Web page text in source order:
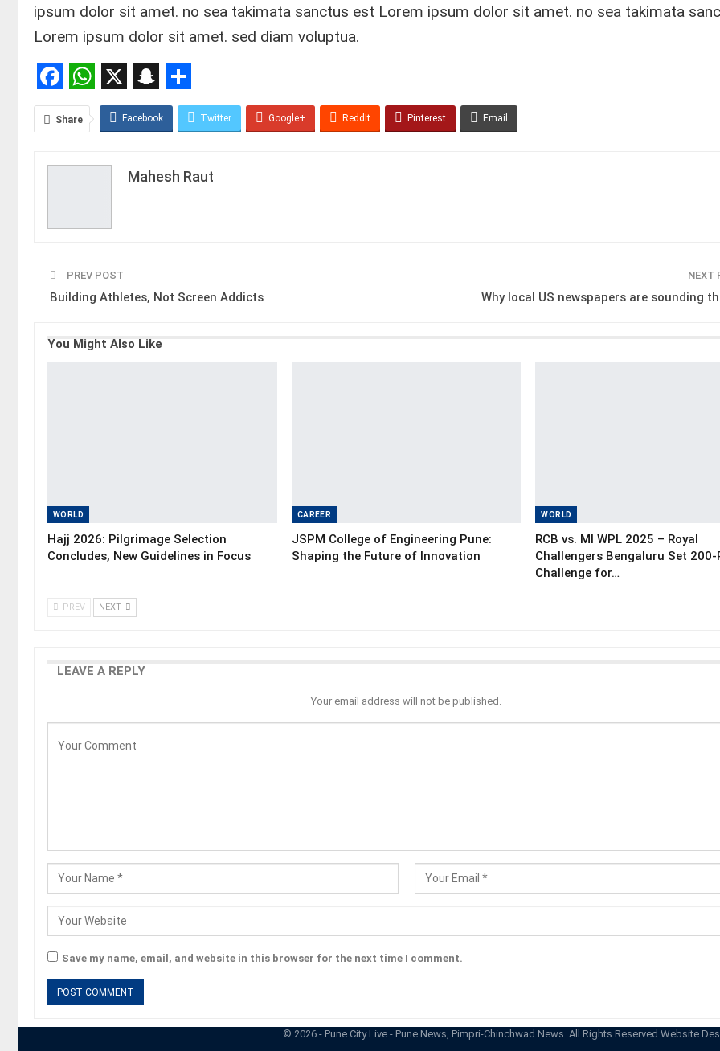
ipsum dolor sit amet. no sea takimata sanctus est Lorem ipsum dolor sit amet. no sea takimata
Lorem ipsum dolor sit amet. sed diam voluptua.
Facebook
WhatsApp
X Snapchat
Share
Share Facebook Twitter Google+ ReddIt Pinterest Email
Mahesh Raut
PREV POST
Building Athletes, Not Screen Addicts
NEXT
Why local US newspapers are sounding
You Might Also Like
WORLD
Hajj 2026: Pilgrimage Selection
Concludes, New Guidelines in Focus
CAREER
JSPM College of Engineering Pune:
Shaping the Future of Innovation
WORLD
RCB vs. MI WPL 2025 – Royal
Challengers Bengaluru Set 200-
Challenge for…
PREV NEXT
LEAVE A REPLY
Your email address will not be published.
Save my name, email, and website in this browser for the next time I comment.
© 2026 - Pune City Live - Pune News, Pimpri-Chinchwad News. All Rights Reserved.Website